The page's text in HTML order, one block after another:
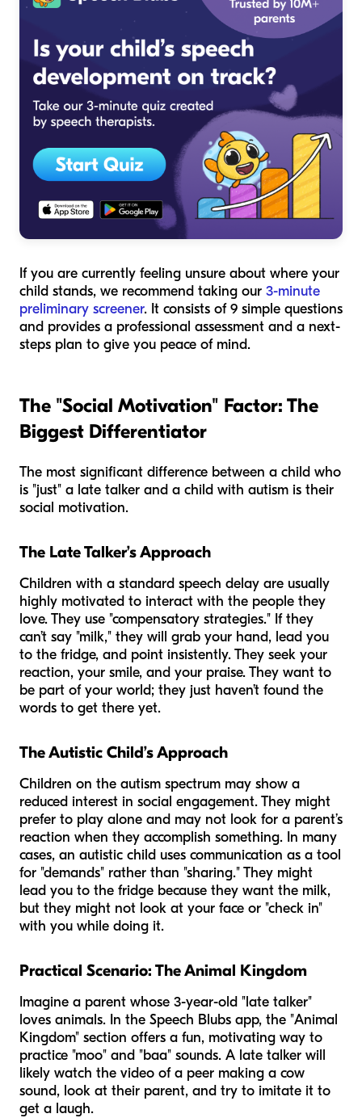
If you are currently feeling unsure about where your
child stands, we recommend taking our 3-minute
preliminary screener. It consists of 9 simple questions
and provides a professional assessment and a next-
steps plan to give you peace of mind.
The "Social Motivation" Factor: The
Biggest Differentiator
The most significant difference between a child who
is "just" a late talker and a child with autism is their
social motivation.
The Late Talker’s Approach
Children with a standard speech delay are usually
highly motivated to interact with the people they
love. They use "compensatory strategies." If they
can’t say "milk," they will grab your hand, lead you
to the fridge, and point insistently. They seek your
reaction, your smile, and your praise. They want to
be part of your world; they just haven’t found the
words to get there yet.
The Autistic Child’s Approach
Children on the autism spectrum may show a
reduced interest in social engagement. They might
prefer to play alone and may not look for a parent’s
reaction when they accomplish something. In many
cases, an autistic child uses communication as a tool
for "demands" rather than "sharing." They might
lead you to the fridge because they want the milk,
but they might not look at your face or "check in"
with you while doing it.
Practical Scenario: The Animal Kingdom
Imagine a parent whose 3-year-old "late talker"
loves animals. In the Speech Blubs app, the "Animal
Kingdom" section offers a fun, motivating way to
practice "moo" and "baa" sounds. A late talker will
likely watch the video of a peer making a cow
sound, look at their parent, and try to imitate it to
get a laugh.